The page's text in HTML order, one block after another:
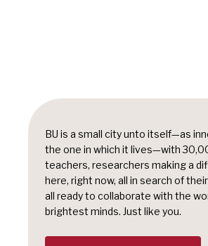
BU is a small city unto itself—as
the one in which it lives—with
teachers, researchers making a
here, right now, all in search of
all ready to collaborate with the
brightest minds. Just like you.